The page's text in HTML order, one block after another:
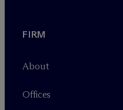
FIRM
About
Offices